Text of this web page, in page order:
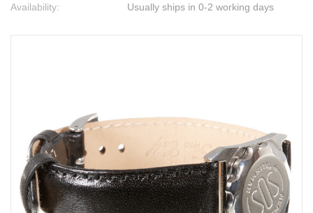
Availability: Usually ships in 0-2 working days